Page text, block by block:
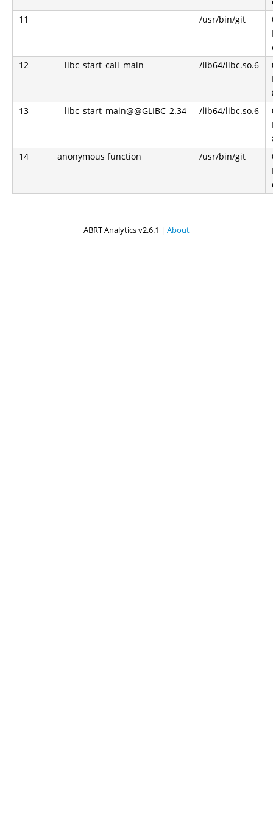
11
/usr/bin/git
12
__libc_start_call_main /lib64/libc.so.6
13
__libc_start_main@@GLIBC_2.34 /lib64/libc.so.6
14
anonymous function /usr/bin/git
ABRT Analytics v2.6.1 | About